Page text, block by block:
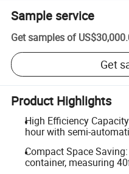
Sample service
Get samples of
Get
Product Highlights
High Efficiency
hour with semi-
Compact Space
container, measuring